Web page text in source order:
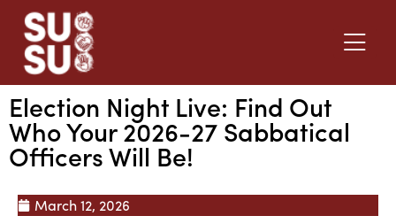
Election Night Live: Find Out
Who Your 2026-27 Sabbatical
Officers Will Be!
March 12, 2026